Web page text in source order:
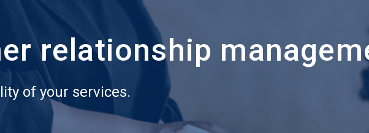
relationship
of your services.